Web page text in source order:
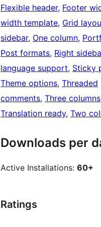
Flexible header, Footer
width template, Grid
sidebar, One column,
Post formats, Right
language support, Sticky
Theme options, Threaded
comments, Three columns
Translation ready, Two
Downloads per
Active Installations: 60+
Ratings